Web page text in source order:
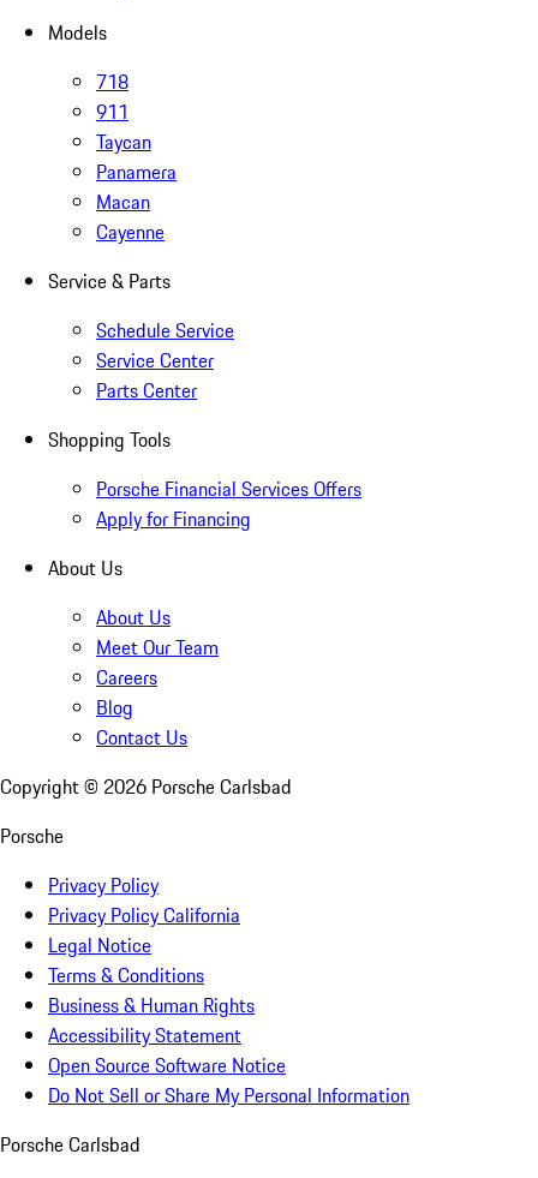
Models
718
911
Taycan
Panamera
Macan
Cayenne
Service & Parts
Schedule Service
Service Center
Parts Center
Shopping Tools
Porsche Financial Services Offers
Apply for Financing
About Us
About Us
Meet Our Team
Careers
Blog
Contact Us
Copyright © 2026 Porsche Carlsbad
Porsche
Privacy Policy
Privacy Policy California
Legal Notice
Terms & Conditions
Business & Human Rights
Accessibility Statement
Open Source Software Notice
Do Not Sell or Share My Personal Information
Porsche Carlsbad